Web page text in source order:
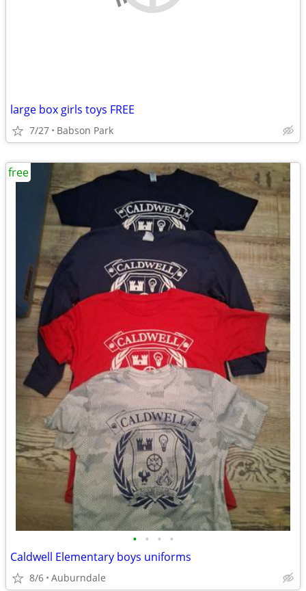
large box girls toys FREE
7/27 Babson Park
• • • •
Caldwell Elementary boys uniforms
8/6 Auburndale
free